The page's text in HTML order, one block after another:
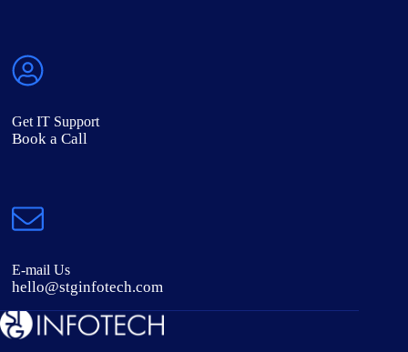
Get IT Support
Book a Call
E-mail Us
hello@stginfotech.com